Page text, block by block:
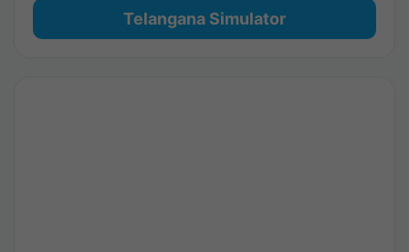
Telangana Simulator